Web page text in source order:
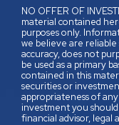
NO OFFER OF
material contained
purposes only.
we believe are
accuracy, does not
be used as a primary
contained in this
securities or
appropriateness of
investment you
financial advisor, legal